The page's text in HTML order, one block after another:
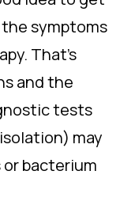
symptoms
That’s
and the
tests
may
bacterium